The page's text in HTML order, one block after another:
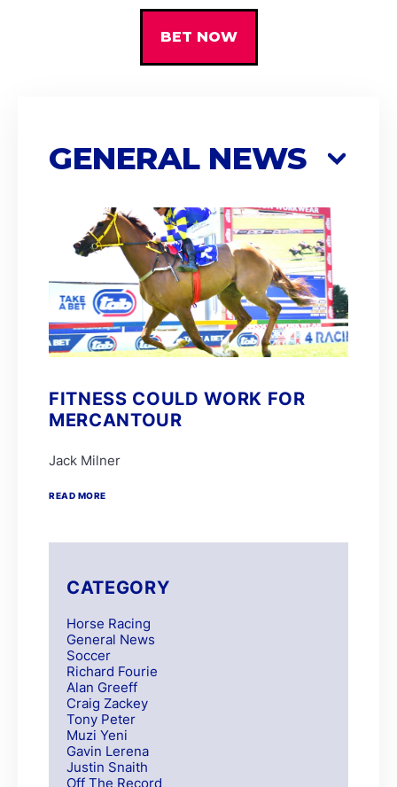
BET NOW
GENERAL NEWS
FITNESS COULD WORK FOR
MERCANTOUR
Jack Milner
READ MORE
CATEGORY
Horse Racing
General News
Soccer
Richard Fourie
Alan Greeff
Craig Zackey
Tony Peter
Muzi Yeni
Gavin Lerena
Justin Snaith
Off The Record